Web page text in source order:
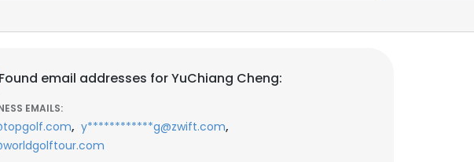
Found email addresses for YuChiang Cheng:
EMAILS:
, y************g@zwift.com,